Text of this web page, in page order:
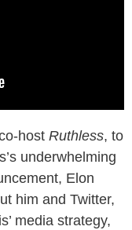
host Ruthless, to
underwhelming
Elon
him and Twitter,
media strategy,